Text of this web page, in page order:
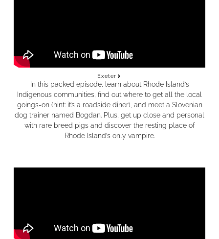
Exeter
In this packed episode, learn about Rhode Island’s
Indigenous communities, find out where to get all the local
goings-on (hint: it’s a roadside diner), and meet a Slovenian
dog trainer named Bogdan. Plus, get up close and personal
with rare breed pigs and discover the resting place of
Rhode Island’s only vampire.